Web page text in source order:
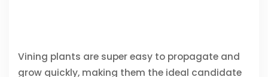
Vining plants are super easy to propagate and
grow quickly, making them the ideal candidate